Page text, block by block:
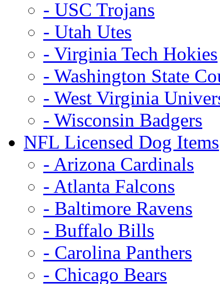
- USC Trojans
- Utah Utes
- Virginia Tech Hokies
- Washington State
- West Virginia
- Wisconsin Badgers
NFL Licensed Dog Items
- Arizona Cardinals
- Atlanta Falcons
- Baltimore Ravens
- Buffalo Bills
- Carolina Panthers
- Chicago Bears